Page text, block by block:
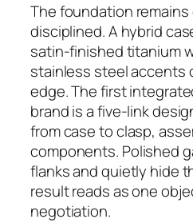
The foundation remains
disciplined. A hybrid
satin-finished titanium
stainless steel accents
edge. The first
brand is a five-link
from case to clasp,
components. Polished
flanks and quietly hide
result reads as one
negotiation.